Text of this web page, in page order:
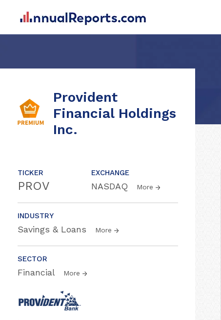
Provident
Financial Holdings
Inc.
TICKER
PROV
EXCHANGE
NASDAQ More
INDUSTRY
Savings & Loans More
SECTOR
Financial More